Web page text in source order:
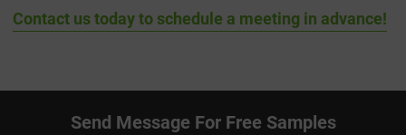
Contact us today to schedule a meeting in advance!
Send Message For Free Samples